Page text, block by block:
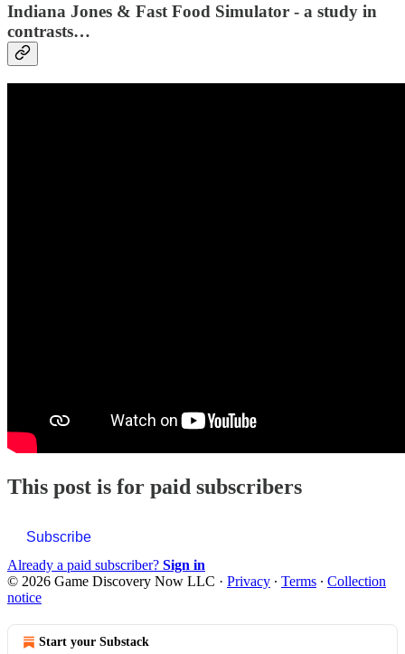
Indiana Jones & Fast Food Simulator - a study in
contrasts…
This post is for paid subscribers
Subscribe
Already a paid subscriber? Sign in
© 2026 Game Discovery Now LLC · Privacy ∙ Terms ∙ Collection
notice
Start your Substack